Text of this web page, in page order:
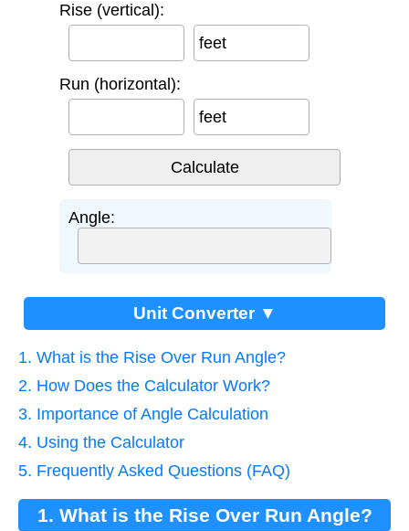
Rise (vertical):
feet
Run (horizontal):
feet
Angle:
Unit Converter ▼
1. What is the Rise Over Run Angle?
2. How Does the Calculator Work?
3. Importance of Angle Calculation
4. Using the Calculator
5. Frequently Asked Questions (FAQ)
1. What is the Rise Over Run Angle?